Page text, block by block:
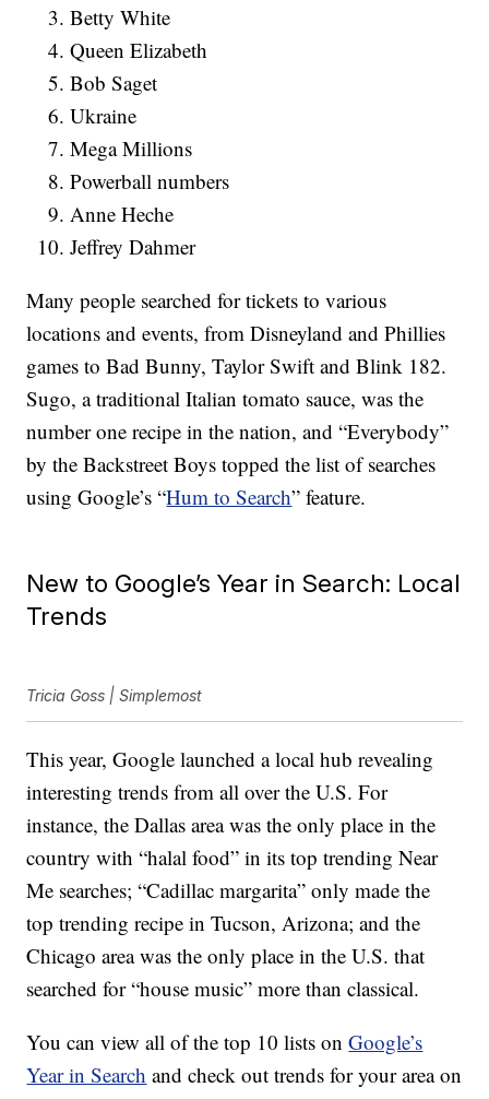
Betty White
Queen Elizabeth
Bob Saget
Ukraine
Mega Millions
Powerball numbers
Anne Heche
Jeffrey Dahmer
Many people searched for tickets to various
locations and events, from Disneyland and Phillies
games to Bad Bunny, Taylor Swift and Blink 182.
Sugo, a traditional Italian tomato sauce, was the
number one recipe in the nation, and “Everybody”
by the Backstreet Boys topped the list of searches
using Google’s “Hum to Search” feature.
New to Google’s Year in Search: Local
Trends
Tricia Goss | Simplemost
This year, Google launched a local hub revealing
interesting trends from all over the U.S. For
instance, the Dallas area was the only place in the
country with “halal food” in its top trending Near
Me searches; “Cadillac margarita” only made the
top trending recipe in Tucson, Arizona; and the
Chicago area was the only place in the U.S. that
searched for “house music” more than classical.
You can view all of the top 10 lists onGoogle’s
Year in Search and check out trends for your area on